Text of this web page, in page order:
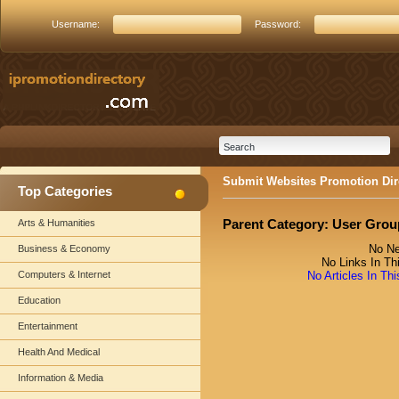
Username: Password:
Top Categories
Arts & Humanities
Business & Economy
Computers & Internet
Education
Entertainment
Health And Medical
Information & Media
Submit Websites Promotion
Parent Category: User
No
No Links In
No Articles In